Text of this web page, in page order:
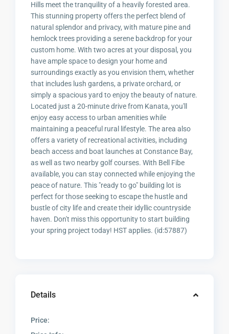
Hills meet the tranquility of a heavily forested area.
This stunning property offers the perfect blend of
natural splendor and privacy, with mature pine and
hemlock trees providing a serene backdrop for your
custom home. With two acres at your disposal, you
have ample space to design your home and
surroundings exactly as you envision them, whether
that includes lush gardens, a private orchard, or
simply a spacious yard to enjoy the beauty of nature.
Located just a 20-minute drive from Kanata, you'll
enjoy easy access to urban amenities while
maintaining a peaceful rural lifestyle. The area also
offers a variety of recreational activities, including
beach access and boat launches at Constance Bay,
as well as two nearby golf courses. With Bell Fibe
available, you can stay connected while enjoying the
peace of nature. This "ready to go" building lot is
perfect for those seeking to escape the hustle and
bustle of city life and create their idyllic countryside
haven. Don't miss this opportunity to start building
your spring project today! HST applies. (id:57887)
Details
Price: